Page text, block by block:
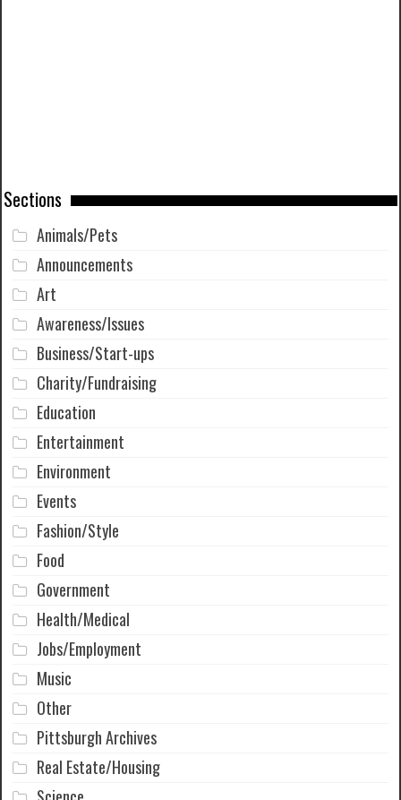
Sections
Animals/Pets
Announcements
Art
Awareness/Issues
Business/Start-ups
Charity/Fundraising
Education
Entertainment
Environment
Events
Fashion/Style
Food
Government
Health/Medical
Jobs/Employment
Music
Other
Pittsburgh Archives
Real Estate/Housing